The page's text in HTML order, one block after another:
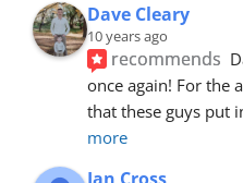
Dave Cleary
10 years ago
recommends
once again! For the
that these guys put
more